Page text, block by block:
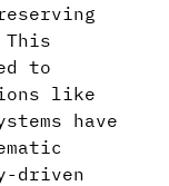
to
like
have
driven